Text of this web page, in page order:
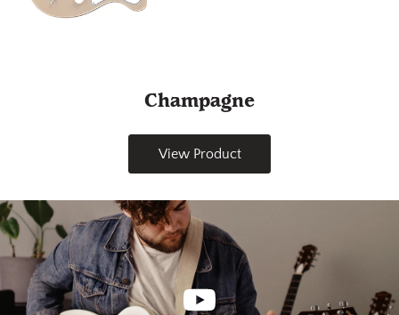
Champagne
View Product